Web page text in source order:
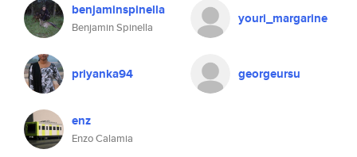
benjaminspinella
Benjamin Spinella
youri_margarine
priyanka94 georgeursu
enz
Enzo Calamia